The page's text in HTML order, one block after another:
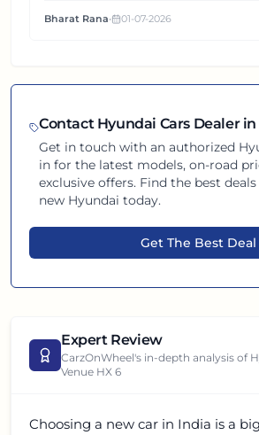
Bharat Rana• 01-07-2026
Contact Hyundai Cars Dealer in
Get in touch with an authorized
in for the latest models, on-road
exclusive offers. Find the best
new Hyundai today.
Get The Best Deal
Expert Review
CarzOnWheel's in-depth analysis of
Venue HX 6
Choosing a new car in India is a